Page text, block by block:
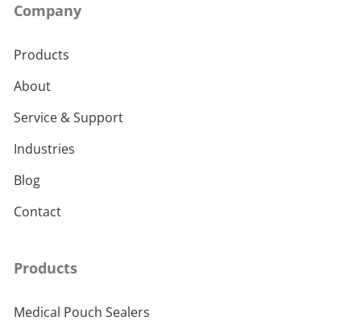
Company
Products
About
Service & Support
Industries
Blog
Contact
Products
Medical Pouch Sealers